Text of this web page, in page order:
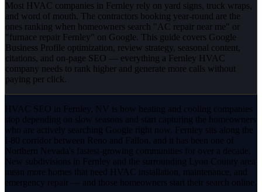
Most HVAC companies in Fernley rely on yard signs, truck wraps,
and word of mouth. The contractors booking year-round are the
ones ranking when homeowners search "AC repair near me" or
"furnace repair Fernley" on Google. This guide covers Google
Business Profile optimization, review strategy, seasonal content,
citations, and on-page SEO — everything a Fernley HVAC
company needs to rank higher and generate more calls without
paying per click.
HVAC SEO in Fernley, NV is how heating and cooling companies
stop depending on slow seasons and start capturing the homeowners
who are actively searching Google right now. Fernley sits along the
I-80 corridor between Reno and Fallon, and it has been one of
Northern Nevada's fastest-growing communities for over a decade.
New subdivisions in Fernley and the surrounding Lyon County area
mean more homes that need HVAC installation, maintenance, and
emergency repair — and those homeowners start their search online.